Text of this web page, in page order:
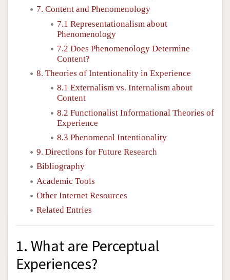
7. Content and Phenomenology
7.1 Representationalism about
Phenomenology
7.2 Does Phenomenology Determine
Content?
8. Theories of Intentionality in Experience
8.1 Externalism vs. Internalism about
Content
8.2 Functionalist Informational Theories of
Experience
8.3 Phenomenal Intentionality
9. Directions for Future Research
Bibliography
Academic Tools
Other Internet Resources
Related Entries
1. What are Perceptual
Experiences?